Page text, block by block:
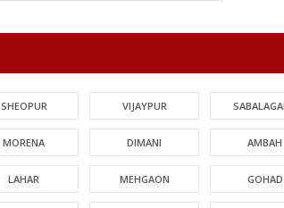
SHEOPUR VIJAYPUR
MORENA DIMANI AMBAH
LAHAR MEHGAON GOHAD